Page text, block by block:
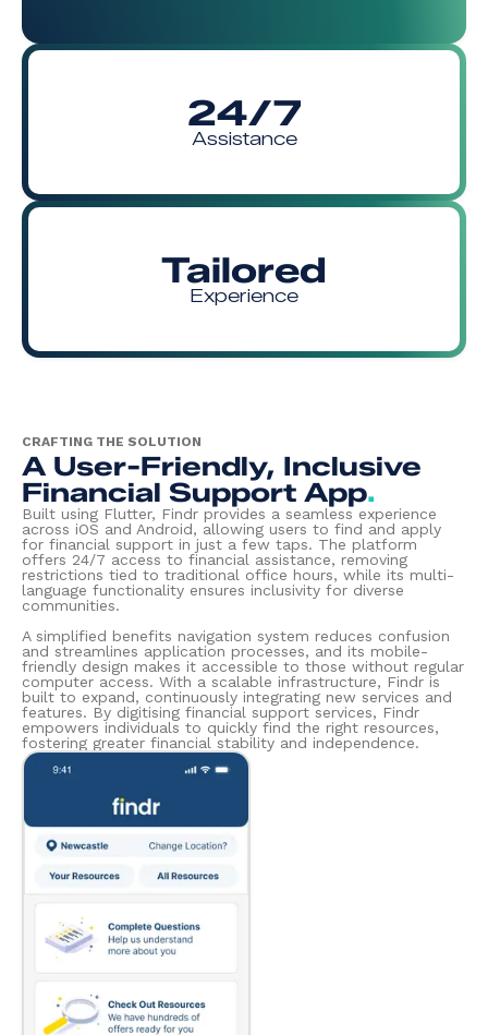
24/7
Assistance
Tailored
Experience
CRAFTING THE SOLUTION
A User-Friendly, Inclusive
Financial Support App.
Built using Flutter, Findr provides a seamless experience
across iOS and Android, allowing users to find and apply
for financial support in just a few taps. The platform
offers 24/7 access to financial assistance, removing
restrictions tied to traditional office hours, while its multi-
language functionality ensures inclusivity for diverse
communities.
A simplified benefits navigation system reduces confusion
and streamlines application processes, and its mobile-
friendly design makes it accessible to those without regular
computer access. With a scalable infrastructure, Findr is
built to expand, continuously integrating new services and
features. By digitising financial support services, Findr
empowers individuals to quickly find the right resources,
fostering greater financial stability and independence.